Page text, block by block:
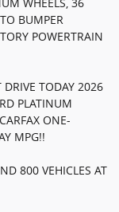
BUMPER
POWERTRAIN
TODAY 2026
PLATINUM
ONE-
MPG!!
800 VEHICLES AT